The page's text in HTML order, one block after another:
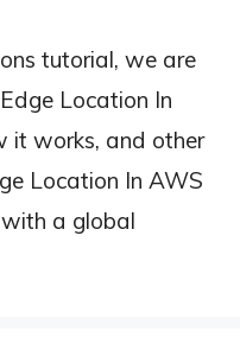
tutorial, we are
Location In
it works, and other
Location In AWS
a global